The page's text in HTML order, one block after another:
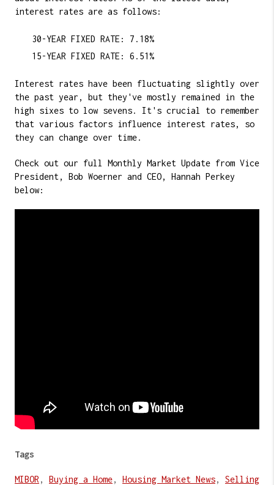
interest rates are as follows:
30-YEAR FIXED RATE: 7.18%
15-YEAR FIXED RATE: 6.51%
Interest rates have been fluctuating slightly over
the past year, but they've mostly remained in the
high sixes to low sevens. It's crucial to remember
that various factors influence interest rates, so
they can change over time.
Check out our full Monthly Market Update from Vice
President, Bob Woerner and CEO, Hannah Perkey
below:
Tags
MIBOR , Buying a Home, Housing Market News, Selling